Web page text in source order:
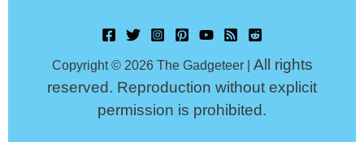
Copyright © 2026 The Gadgeteer | All rights
reserved. Reproduction without explicit
permission is prohibited.